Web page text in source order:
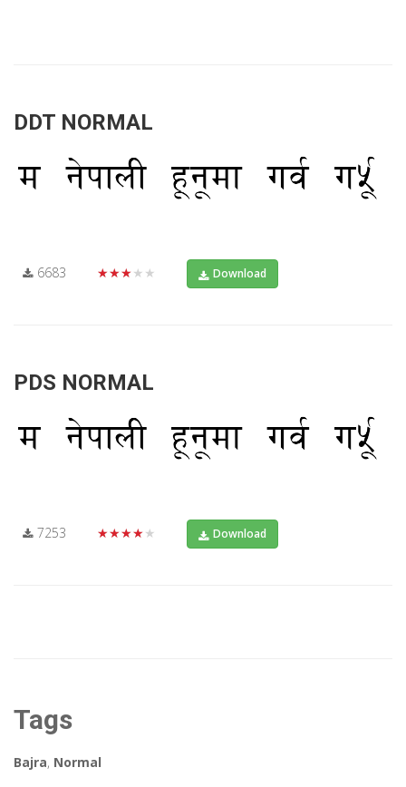
DDT NORMAL
6683 ★★★★★ Download
PDS NORMAL
7253 ★★★★★ Download
Tags
Bajra, Normal